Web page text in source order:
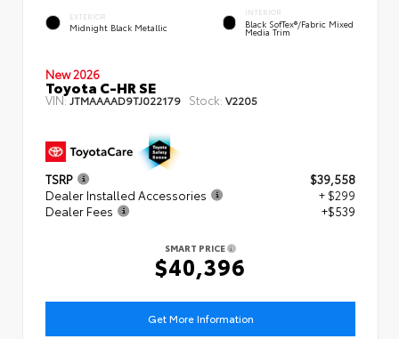
EXTERIOR
Midnight Black Metallic
INTERIOR
Black SofTex®/fabric Mixed
Media Trim
New 2026
Toyota C-HR SE
VIN:JTMAAAAD9TJ022179 Stock: V2205
TSRP
$39,558
Dealer Installed Accessories
+ $299
Dealer Fees
+$539
SMART PRICE
$40,396
Get More Information